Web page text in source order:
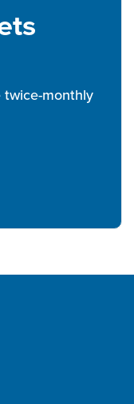
twice-monthly